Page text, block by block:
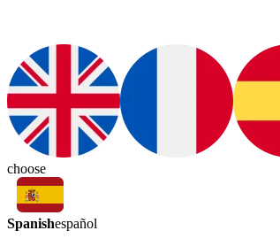
choose
Spanishespañol